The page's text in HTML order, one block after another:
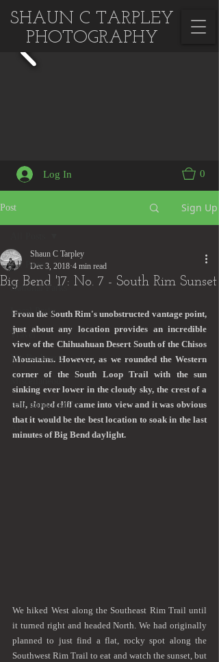
SHAUN C TARPLEY
PHOTOGRAPHY
Log In 0
Post Sign Up
All Posts
National Parks
Local Parks
Travel
My Backyard
Astrophotography
Big Bend '17: No. 7 - South Rim Sunset
Shaun C Tarpley
Dec 3, 2018 4 min read
From the South Rim's unobstructed vantage point,
just about any location provides an incredible
view of the Chihuahuan Desert South of the Chisos
Mountains. However, as we rounded the Western
corner of the South Loop Trail with the sun
sinking ever lower in the cloudy sky, the crest of a
tall, sloped cliff came into view and it was obvious
that it would be the best location to soak in the last
minutes of Big Bend daylight.
We hiked West along the Southeast Rim Trail until
it turned right and headed North. We had originally
planned to just find a flat, rocky spot along the
Southwest Rim Trail to eat and watch the sunset, but